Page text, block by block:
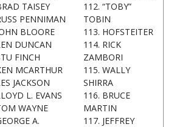
TAISEY
PENNIMAN
BLOORE
DUNCAN
FINCH
MCARTHUR
JACKSON
L. EVANS
WAYNE
A.
112. “TOBY”
TOBIN
113. HOFSTEITER
114. RICK
ZAMBORI
115. WALLY
SHIRRA
116. BRUCE
MARTIN
117. JEFFREY